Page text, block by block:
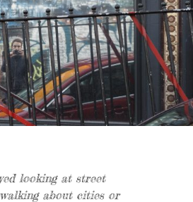
looking at street
about cities or